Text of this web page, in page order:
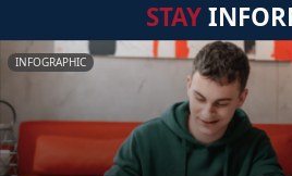
STAY
INFOGRAPHIC